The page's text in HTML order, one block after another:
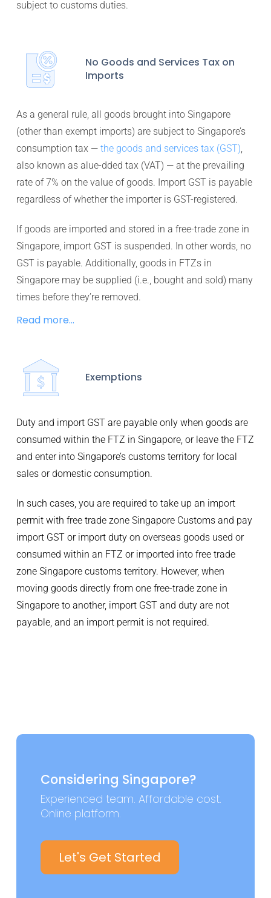
subject to customs duties.
No Goods and Services Tax on
Imports
As a general rule, all goods brought into Singapore
(other than exempt imports) are subject to Singapore’s
consumption tax — the goods and services tax (GST)
also known as alue-dded tax (VAT) — at the prevailing
rate of 7% on the value of goods. Import GST is payable
regardless of whether the importer is GST-registered.
If goods are imported and stored in a free-trade zone in
Singapore, import GST is suspended. In other words, no
GST is payable. Additionally, goods in FTZs in
Singapore may be supplied (i.e., bought and sold) many
times before they’re removed.
Read more...
Exemptions
Duty and import GST are payable only when goods are
consumed within the FTZ in Singapore, or leave the FTZ
and enter into Singapore’s customs territory for local
sales or domestic consumption.
In such cases, you are required to take up an import
permit with free trade zone Singapore Customs and pay
import GST or import duty on overseas goods used or
consumed within an FTZ or imported into free trade
zone Singapore customs territory. However, when
moving goods directly from one free-trade zone in
Singapore to another, import GST and duty are not
payable, and an import permit is not required.
Considering Singapore?
Experienced team. Affordable cost.
Online platform.
Let's Get Started